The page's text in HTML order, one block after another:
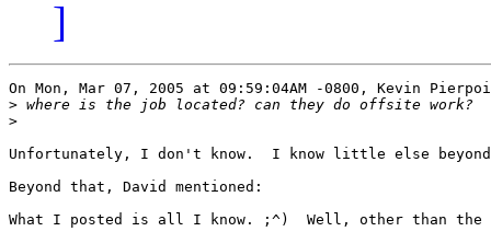
]
On Mon, Mar 07, 2005 at 09:59:04AM -0800, Kevin
>
>
Unfortunately, I don't know.  I know little else beyond
Beyond that, David mentioned:
What I posted is all I know. ;^)  Well, other than the